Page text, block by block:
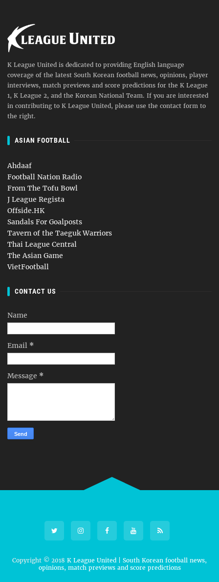
K League United is dedicated to providing English language
coverage of the latest South Korean football news, opinions, player
interviews, match previews and score predictions for the K League
1, K League 2, and the Korean National Team. If you are interested
in contributing to K League United, please use the contact form to
the right.
ASIAN FOOTBALL
Ahdaaf
Football Nation Radio
From The Tofu Bowl
J League Regista
Offside.HK
Sandals For Goalposts
Tavern of the Taeguk Warriors
Thai League Central
The Asian Game
VietFootball
CONTACT US
Name
Email *
Message *
Copyright © 2018 K League United | South Korean football news,
opinions, match previews and score predictions